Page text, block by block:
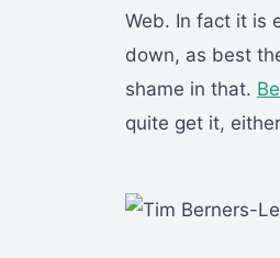
Web. In fact it is
down, as best
shame in that.
quite get it,